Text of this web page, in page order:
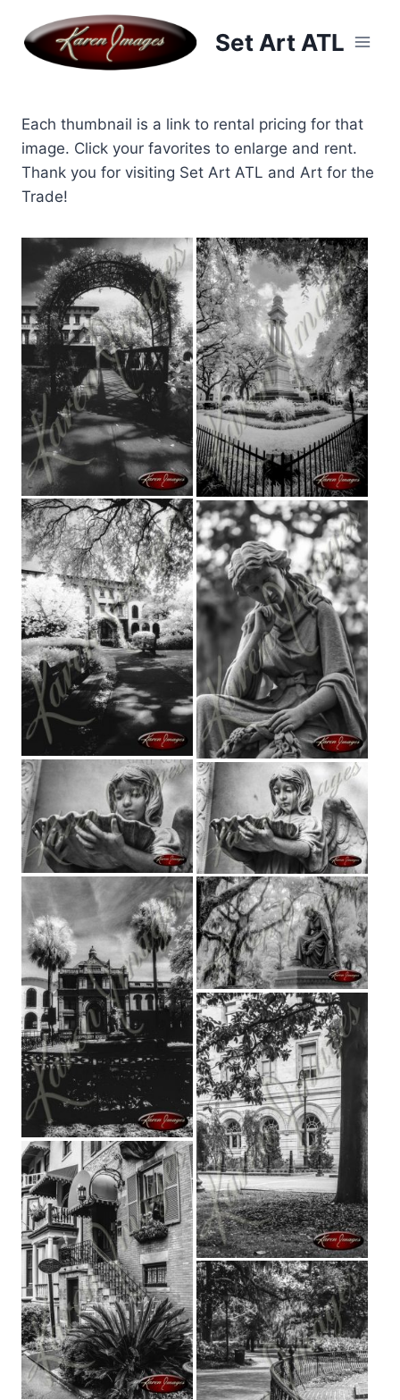
content
Set Art ATL
Each thumbnail is a link to rental pricing for that
image. Click your favorites to enlarge and rent.
Thank you for visiting Set Art ATL and Art for the
Trade!